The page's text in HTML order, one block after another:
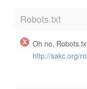
Robots.txt
Oh no,
http://sakc.org/